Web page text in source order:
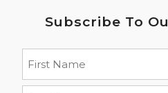
Subscribe To